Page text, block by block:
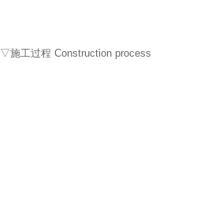
▽施工过程 Construction process